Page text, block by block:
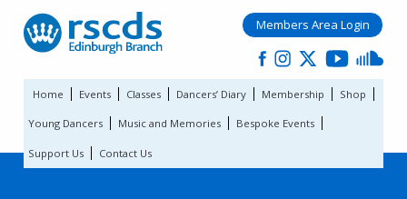
Members Area Login
Home Events Classes Dancers’ Diary Membership Shop
Young Dancers Music and Memories Bespoke Events
Support Us Contact Us